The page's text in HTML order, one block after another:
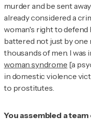
murder and be sent
already considered a
woman's right to
battered not just by one
thousands of men. I
woman syndrome [a
in domestic violence
to prostitutes.
You assembled a